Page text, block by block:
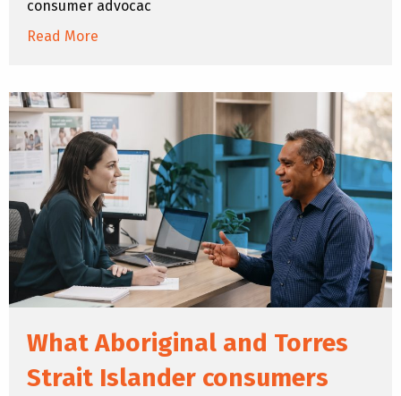
consumer advocac
Read More
What Aboriginal and Torres
Strait Islander consumers